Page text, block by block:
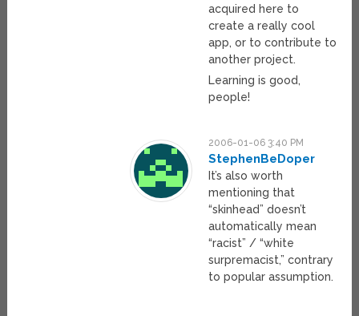
acquired here to
create a really cool
app, or to contribute to
another project.
Learning is good,
people!
2006-01-06 3:40 PM
StephenBeDoper
It’s also worth
mentioning that
“skinhead” doesn’t
automatically mean
“racist” / “white
surpremacist,” contrary
to popular assumption.